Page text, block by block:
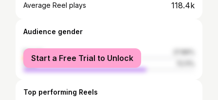
Average Reel plays 118.4k
Audience gender
female
male
Start a Free Trial to Unlock
Top performing Reels